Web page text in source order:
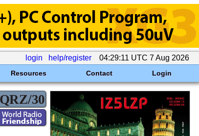
login help/register 04:29:11 UTC 7 Aug 2026
Resources Contact Login